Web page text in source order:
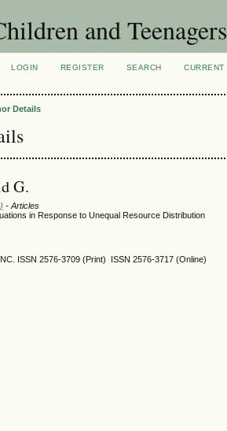
and Teenagers
LOGIN REGISTER SEARCH CURRENT
Details
G.
- Articles
in Response to Unequal Resource Distribution
ISSN 2576-3709 (Print) ISSN 2576-3717 (Online)